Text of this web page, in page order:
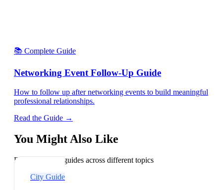
📚 Complete Guide
Networking Event Follow-Up Guide
How to follow up after networking events to build meaningful
professional relationships.
Read the Guide →
You Might Also Like
Explore related guides across different topics
City Guide